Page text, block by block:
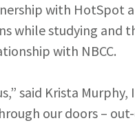
with
while studying and
with NBCC.
said Krista
our doors –